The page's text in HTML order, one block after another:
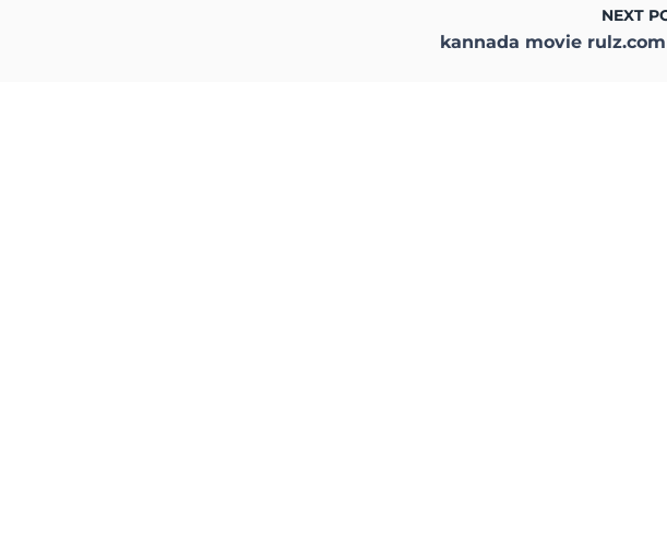
NEXT
kannada movie rulz.com